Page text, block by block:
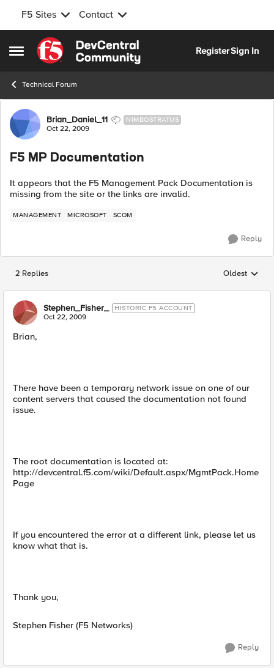
F5 Sites Contact
Open Side Menu
Skip to content
RegisterSign In
Technical Forum
Forum Discussion
Brian_Daniel_11 NIMBOSTRATUS
Oct 22, 2009
F5 MP Documentation
It appears that the F5 Management Pack Documentation is
missing from the site or the links are invalid.
MANAGEMENT MICROSOFT SCOM
Reply
2 Replies Replies
Oldest
Stephen_Fisher_ HISTORIC F5 ACCOUNT
Oct 22, 2009
Brian,
There have been a temporary network issue on one of our
content servers that caused the documentation not found
issue.
The root documentation is located at:
http://devcentral.f5.com/wiki/Default.aspx/MgmtPack.Home
Page
If you encountered the error at a different link, please let us
know what that is.
Thank you,
Stephen Fisher (F5 Networks)
Reply